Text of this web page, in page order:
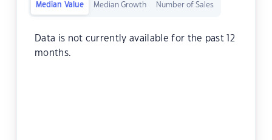
Median Value Median Growth Number of Sales
Data is not currently available for the past 12
months.